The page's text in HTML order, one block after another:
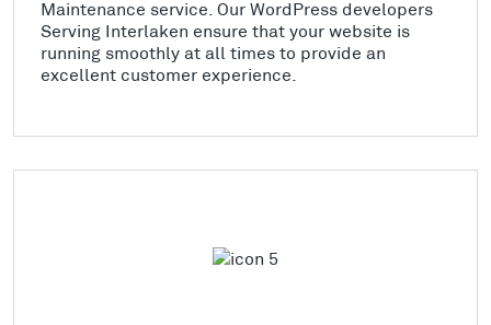
Maintenance service. Our WordPress developers
Serving Interlaken ensure that your website is
running smoothly at all times to provide an
excellent customer experience.